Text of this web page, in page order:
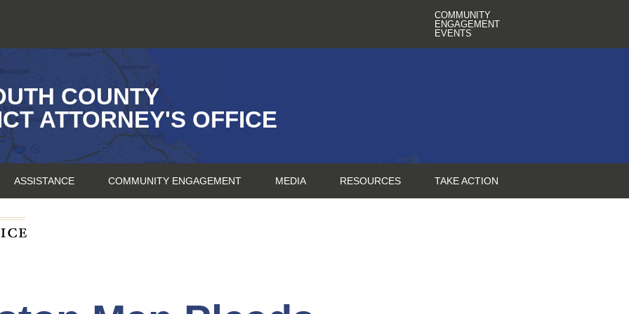
COMMUNITY
ENGAGEMENT
EVENTS
COUNTY
ATTORNEY'S OFFICE
ASSISTANCE COMMUNITY ENGAGEMENT MEDIA RESOURCES TAKE ACTION